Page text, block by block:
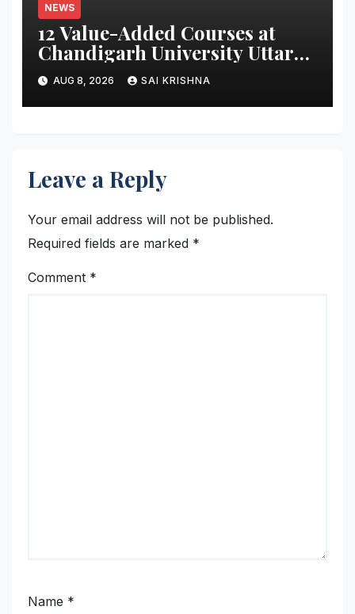
NEWS
12 Value-Added Courses at
Chandigarh University Uttar
Pradesh, AI, Business
Analytics & More to Boost
Student Skills
AUG 8, 2026 SAI KRISHNA
Leave a Reply
Your email address will not be published.
Required fields are marked *
Comment *
Name *